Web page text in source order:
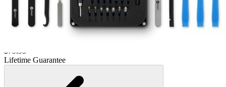
Pro Tech Toolkit
$79.95
Lifetime Guarantee